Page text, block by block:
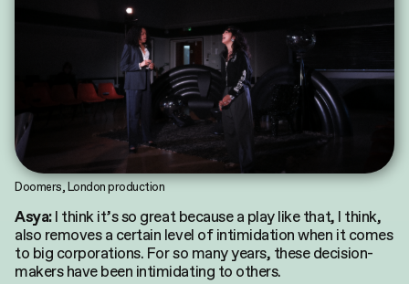
Doomers, London production
Asya:I think it’s so great because a play like that, I think,
also removes a certain level of intimidation when it comes
to big corporations. For so many years, these decision-
makers have been intimidating to others.